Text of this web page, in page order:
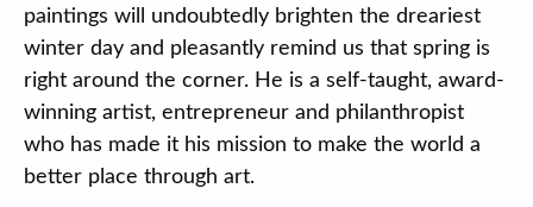
paintings will undoubtedly brighten the dreariest
winter day and pleasantly remind us that spring is
right around the corner. He is a self-taught, award-
winning artist, entrepreneur and philanthropist
who has made it his mission to make the world a
better place through art.